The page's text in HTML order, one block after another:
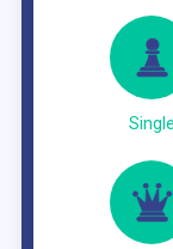
Single